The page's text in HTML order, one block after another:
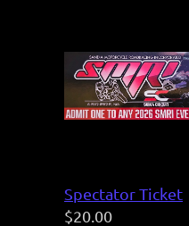
Spectator Ticket
$20.00